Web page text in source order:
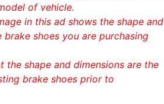
of vehicle.
in this ad shows the shape and
brake shoes you are purchasing
the shape and dimensions are the
brake shoes prior to